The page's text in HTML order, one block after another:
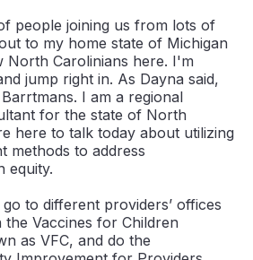
people joining us from lots of
to my home state of Michigan
North Carolinians here. I'm
jump right in. As Dayna said,
I am a regional
for the state of North
here to talk today about utilizing
methods to address
equity.
to different providers’ offices
Vaccines for Children
as VFC, and do the